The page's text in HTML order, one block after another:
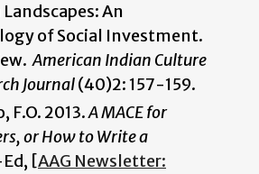
An
of Social Investment.
American Indian Culture
Journal(40)2: 157-159.
F.O. 2013.A MACE for
or How to Write a
[AAG Newsletter: